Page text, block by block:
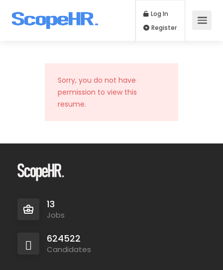
Log In
Sorry, you do not have
permission to view this
resume.
13
Jobs
624522
Candidates